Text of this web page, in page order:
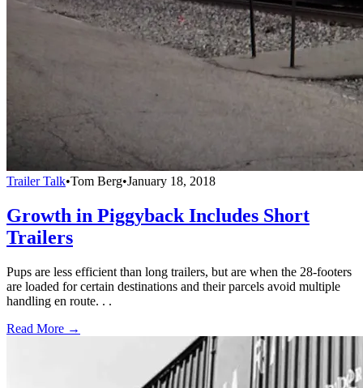
Trailer Talk•Tom Berg•January 18, 2018
Growth in Piggyback Includes Short
Trailers
Pups are less efficient than long trailers, but are when the 28-footers
are loaded for certain destinations and their parcels avoid multiple
handling en route. . .
Read More →